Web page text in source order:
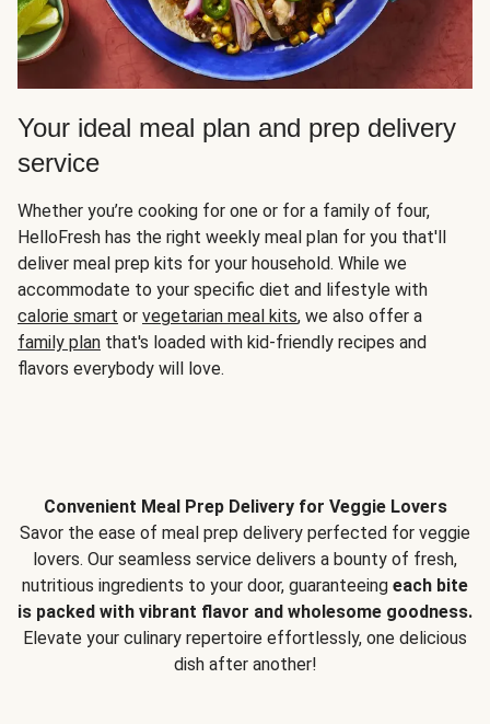
Your ideal meal plan and prep delivery
service
Whether you’re cooking for one or for a family of four,
HelloFresh has the right weekly meal plan for you that'll
deliver meal prep kits for your household. While we
accommodate to your specific diet and lifestyle with
calorie smart or vegetarian meal kits, we also offer a
family plan that's loaded with kid-friendly recipes and
flavors everybody will love.
Convenient Meal Prep Delivery for Veggie Lovers
Savor the ease of meal prep delivery perfected for veggie
lovers. Our seamless service delivers a bounty of fresh,
nutritious ingredients to your door, guaranteeing each bite
is packed with vibrant flavor and wholesome goodness.
Elevate your culinary repertoire effortlessly, one delicious
dish after another!